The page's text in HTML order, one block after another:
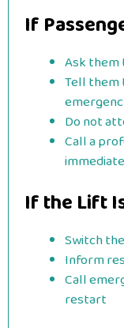
If
Ask them
Tell them
Do not
Call a
If the Lift
Switch
Inform
Call
restart